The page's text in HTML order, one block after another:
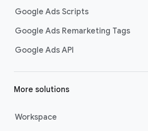
Google Ads Scripts
Google Ads Remarketing Tags
Google Ads API
More solutions
Workspace